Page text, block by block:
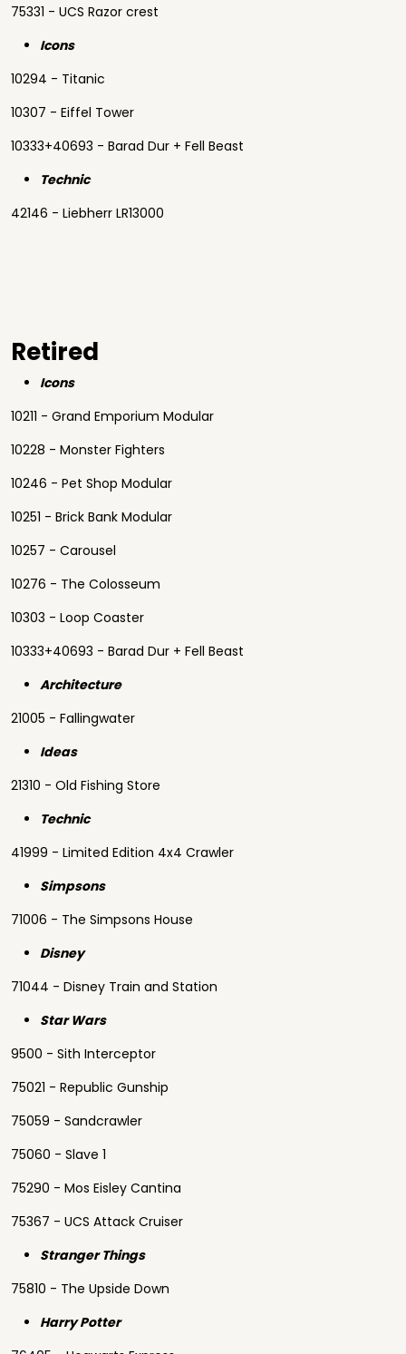
75331 - UCS Razor crest
Icons
10294 - Titanic
10307 - Eiffel Tower
10333+40693 - Barad Dur + Fell Beast
Technic
42146 - Liebherr LR13000
Retired
Icons
10211 - Grand Emporium Modular
10228 - Monster Fighters
10246 - Pet Shop Modular
10251 - Brick Bank Modular
10257 - Carousel
10276 - The Colosseum
10303 - Loop Coaster
10333+40693 - Barad Dur + Fell Beast
Architecture
21005 - Fallingwater
Ideas
21310 - Old Fishing Store
Technic
41999 - Limited Edition 4x4 Crawler
Simpsons
71006 - The Simpsons House
Disney
71044 - Disney Train and Station
Star Wars
9500 - Sith Interceptor
75021 - Republic Gunship
75059 - Sandcrawler
75060 - Slave 1
75290 - Mos Eisley Cantina
75367 - UCS Attack Cruiser
Stranger Things
75810 - The Upside Down
Harry Potter